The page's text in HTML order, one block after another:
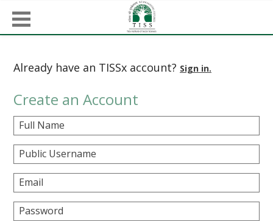
Already have an TISSx account? Sign in.
Create an Account
Full Name
Public Username
Email
Password